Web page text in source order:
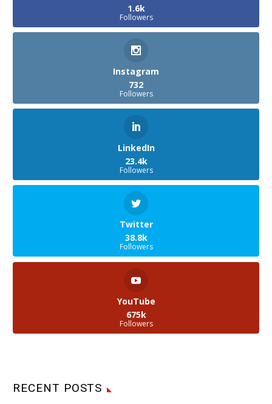
1.6k
Followers
Instagram
732
Followers
LinkedIn
23.4k
Followers
Twitter
38.8k
Followers
YouTube
675k
Followers
RECENT POSTS